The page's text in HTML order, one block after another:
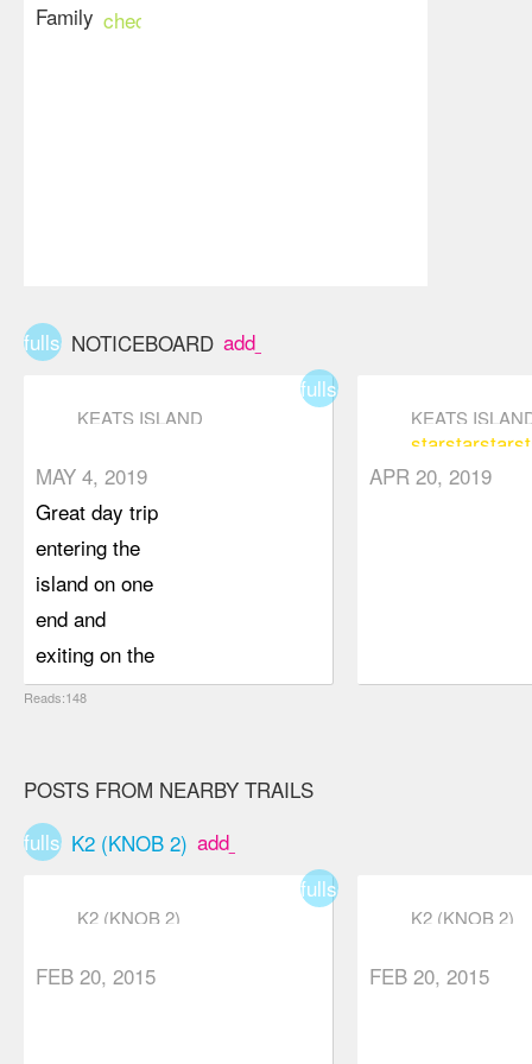
Family check_circle
fullscreenNOTICEBOARD add_box
KEATS ISLAND
MAY 4, 2019
Great day trip
entering the
island on one
end and
exiting on the
other. Lookout
workout than
expected
which was
decent. We
Reads:148
fullscreen
KEATS
starstarstar
APR 20, 2019
POSTS FROM NEARBY TRAILS
fullscreenK2 (KNOB 2) add_box
K2 (KNOB 2)
FEB 20, 2015
fullscreen
K2 (KNOB 2)
FEB 20, 2015